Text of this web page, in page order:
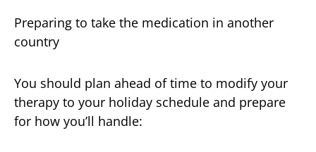
Preparing to take the medication in another
country
You should plan ahead of time to modify your
therapy to your holiday schedule and prepare
for how you’ll handle: